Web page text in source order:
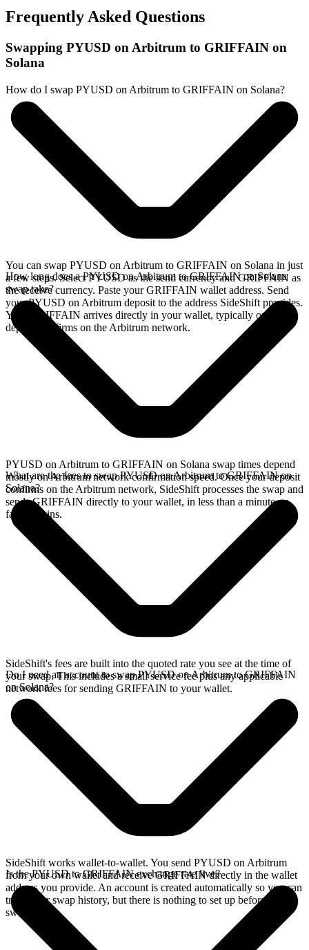
Frequently Asked Questions
Swapping PYUSD on Arbitrum to GRIFFAIN on
Solana
How do I swap PYUSD on Arbitrum to GRIFFAIN on Solana?
You can swap PYUSD on Arbitrum to GRIFFAIN on Solana in just
a few steps. Select PYUSD as the send currency and GRIFFAIN as
the receive currency. Paste your GRIFFAIN wallet address. Send
your PYUSD on Arbitrum deposit to the address SideShift provides.
Your GRIFFAIN arrives directly in your wallet, typically once the
deposit confirms on the Arbitrum network.
How long does a PYUSD on Arbitrum to GRIFFAIN on Solana
swap take?
PYUSD on Arbitrum to GRIFFAIN on Solana swap times depend
mostly on Arbitrum network confirmation speed. Once your deposit
confirms on the Arbitrum network, SideShift processes the swap and
sends GRIFFAIN directly to your wallet, in less than a minute on
faster chains.
What are the fees to swap PYUSD on Arbitrum to GRIFFAIN on
Solana?
SideShift's fees are built into the quoted rate you see at the time of
your swap. This includes a small service fee plus any applicable
network fees for sending GRIFFAIN to your wallet.
Do I need an account to swap PYUSD on Arbitrum to GRIFFAIN
on Solana?
SideShift works wallet-to-wallet. You send PYUSD on Arbitrum
from your own wallet and receive GRIFFAIN directly in the wallet
address you provide. An account is created automatically so you can
track your swap history, but there is nothing to set up before you
swap.
Is the PYUSD to GRIFFAIN exchange rate live?